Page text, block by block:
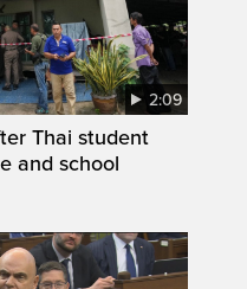
2:09
Thai student
and school